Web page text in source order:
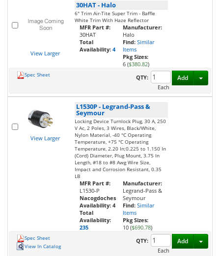
View Larger
30HAT- Halo
6" Trim Air-Tite Super Trim - Baffle
White Trim With Haze Reflector
MFR Part #:
30HAT
Total
Availability: 4
Manufacturer:
Halo
Find: Similar
Items
Pkg Sizes:
6 ($380.82)
Spec Sheet
QTY:
Each
Add
View Larger
L1530P- Legrand-Pass &
Seymour
Locking Device Turnlock Plug, 30 A, 250
V Ac, 2 Poles, 3 Wires, Black/White,
Nylon Material, -40 °C Operating
Temperature, +75 °C Operating
Temperature, 2.20 In;0.225 to 1.150 In
(Cord) Diameter, Plug Mount, 3.75 In
Length, #18 to #8 Awg Wire Size,
Impact and Corrosion Resistant, 0.35
LB
MFR Part #:
L1530-P
Nacogdoches
Availability: 4
Total
Availability:
235
Manufacturer:
Legrand-Pass &
Seymour
Find: Similar
Items
Pkg Sizes:
10 ($690.78)
Spec Sheet
View In Catalog
QTY:
Each
Add